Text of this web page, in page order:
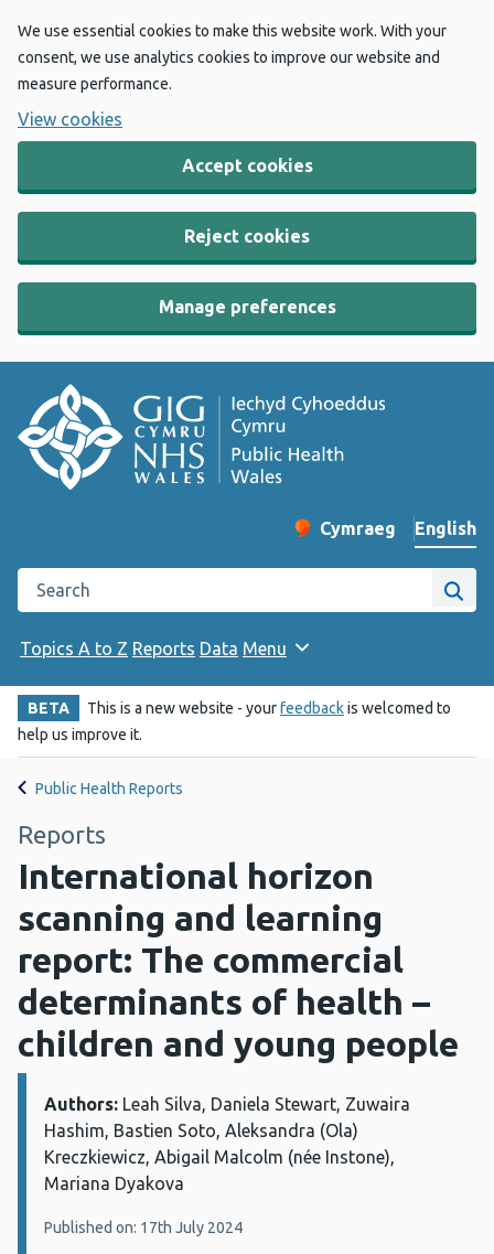
We use essential cookies to make this website work. With your
consent, we use analytics cookies to improve our website and
measure performance.
View cookies
Accept cookies
Reject cookies
Manage preferences
Change website
Cymraeg
– Newid yr iaith ir
English
Search the Public Health Wales website
Site
Topics A to Z Reports Data Menu
BETA This is a new website - yourfeedbackis welcomed to
help us improve it.
Public Health Reports
Reports
International horizon
scanning and learning
report: The commercial
determinants of health –
children and young people
Details:
Authors: Leah Silva, Daniela Stewart, Zuwaira
Hashim, Bastien Soto, Aleksandra (Ola)
Kreczkiewicz, Abigail Malcolm (née Instone),
Mariana Dyakova
Published on: 17th July 2024